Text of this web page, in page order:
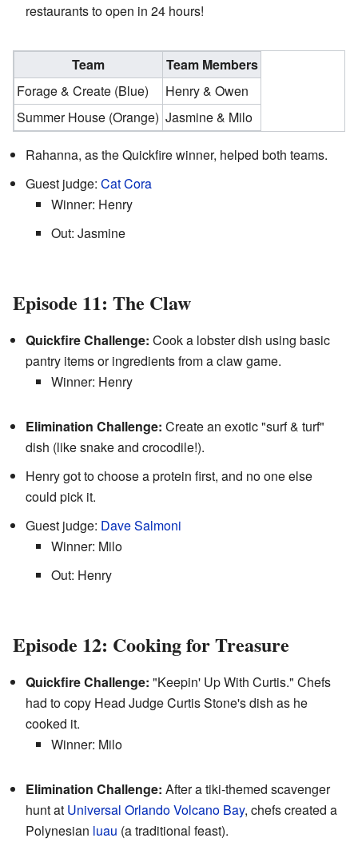
restaurants to open in 24 hours!
Team
Team Members
Forage & Create (Blue)
Henry & Owen
Summer House (Orange) Jasmine & Milo
Rahanna, as the Quickfire winner, helped both teams.
Guest judge: Cat Cora
Winner: Henry
Out: Jasmine
Episode 11: The Claw
Quickfire Challenge: Cook a lobster dish using basic
pantry items or ingredients from a claw game.
Winner: Henry
Elimination Challenge: Create an exotic "surf & turf"
dish (like snake and crocodile!).
Henry got to choose a protein first, and no one else
could pick it.
Guest judge: Dave Salmoni
Winner: Milo
Out: Henry
Episode 12: Cooking for Treasure
Quickfire Challenge: "Keepin' Up With Curtis." Chefs
had to copy Head Judge Curtis Stone's dish as he
cooked it.
Winner: Milo
Elimination Challenge: After a tiki-themed scavenger
hunt at Universal OrlandoVolcano Bay, chefs created a
Polynesian luau (a traditional feast).